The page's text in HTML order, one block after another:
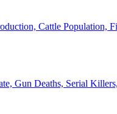
Cattle Population,
Gun Deaths, Serial